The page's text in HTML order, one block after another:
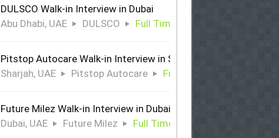
DULSCO Walk-in Interview in Dubai
Abu Dhabi, UAE
DULSCO Full Time
Pitstop Autocare Walk-in Interview in Sharjah
Sharjah, UAE
Pitstop Autocare Full Time
Future Milez Walk-in Interview in Dubai
Dubai, UAE
Future Milez Full Time